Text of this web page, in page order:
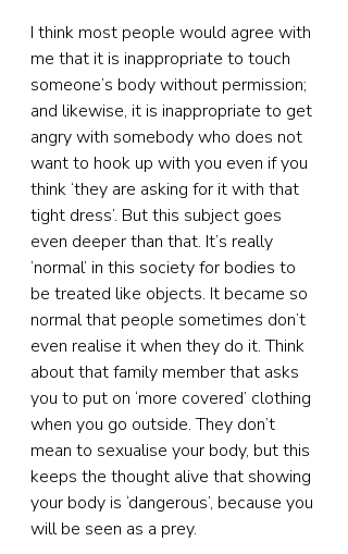
I think most people would agree with
me that it is inappropriate to touch
someone’s body without permission;
and likewise, it is inappropriate to get
angry with somebody who does not
want to hook up with you even if you
think ‘they are asking for it with that
tight dress’. But this subject goes
even deeper than that. It’s really
‘normal’ in this society for bodies to
be treated like objects. It became so
normal that people sometimes don’t
even realise it when they do it. Think
about that family member that asks
you to put on ‘more covered’ clothing
when you go outside. They don’t
mean to sexualise your body, but this
keeps the thought alive that showing
your body is ‘dangerous’, because you
will be seen as a prey.